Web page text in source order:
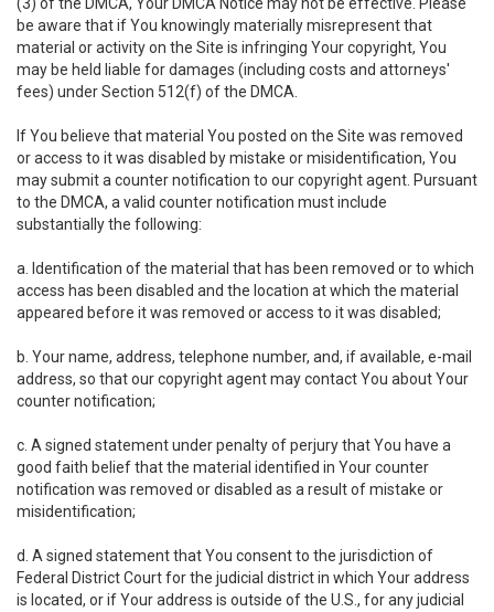
be aware that if You knowingly materially misrepresent that
material or activity on the Site is infringing Your copyright, You
may be held liable for damages (including costs and attorneys'
fees) under Section 512(f) of the DMCA.
If You believe that material You posted on the Site was removed
or access to it was disabled by mistake or misidentification, You
may submit a counter notification to our copyright agent. Pursuant
to the DMCA, a valid counter notification must include
substantially the following:
a. Identification of the material that has been removed or to which
access has been disabled and the location at which the material
appeared before it was removed or access to it was disabled;
b. Your name, address, telephone number, and, if available, e-mail
address, so that our copyright agent may contact You about Your
counter notification;
c. A signed statement under penalty of perjury that You have a
good faith belief that the material identified in Your counter
notification was removed or disabled as a result of mistake or
misidentification;
d. A signed statement that You consent to the jurisdiction of
Federal District Court for the judicial district in which Your address
is located, or if Your address is outside of the U.S., for any judicial